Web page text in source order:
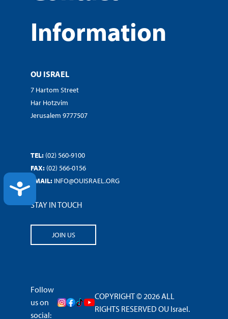
ACCESSIBILITY
Information
OU ISRAEL
7 Hartom Street
Har Hotzvim
Jerusalem 9777507
TEL: (02) 560-9100
FAX: (02) 566-0156
EMAIL: INFO@OUISRAEL.ORG
STAY IN TOUCH
JOIN US
Follow
us on
social:
COPYRIGHT © 2026 ALL
RIGHTS RESERVED OU Israel.